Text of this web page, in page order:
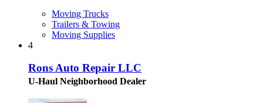
Moving Trucks
Trailers & Towing
Moving Supplies
4
Rons Auto Repair LLC
U-Haul Neighborhood Dealer